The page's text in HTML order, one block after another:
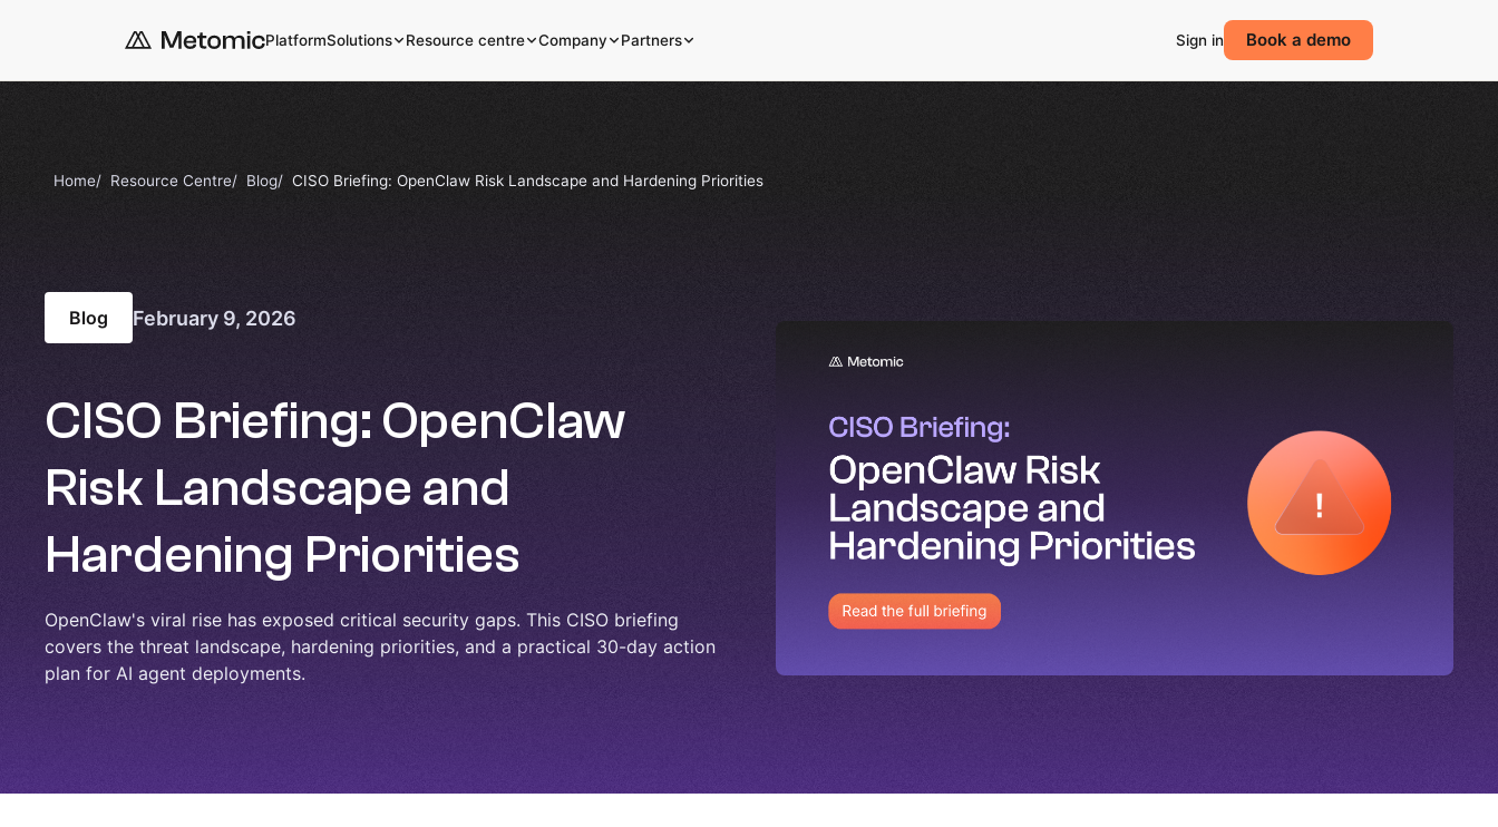
PlatformSolutions Resource centre Company Partners Sign in Book a demo
Home Resource Centre Blog CISO Briefing: OpenClaw Risk Landscape and Hardening Priorities
Blog February 9, 2026
CISO Briefing: OpenClaw
Risk Landscape and
Hardening Priorities
OpenClaw's viral rise has exposed critical security gaps. This CISO briefing
covers the threat landscape, hardening priorities, and a practical 30-day action
plan for AI agent deployments.